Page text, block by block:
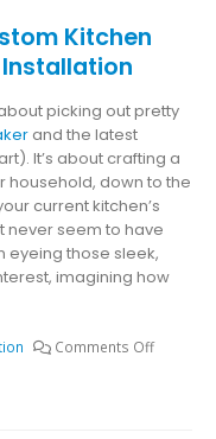
Kitchen
picking out pretty
and the latest
It’s about crafting a
household, down to the
current kitchen’s
never seem to have
eyeing those sleek,
imagining how
Comments Off